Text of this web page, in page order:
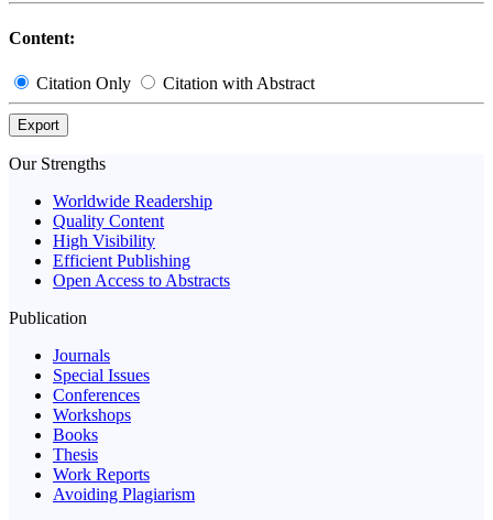
Content:
Citation Only Citation with Abstract
Export
Our Strengths
Worldwide Readership
Quality Content
High Visibility
Efficient Publishing
Open Access to Abstracts
Publication
Journals
Special Issues
Conferences
Workshops
Books
Thesis
Work Reports
Avoiding Plagiarism